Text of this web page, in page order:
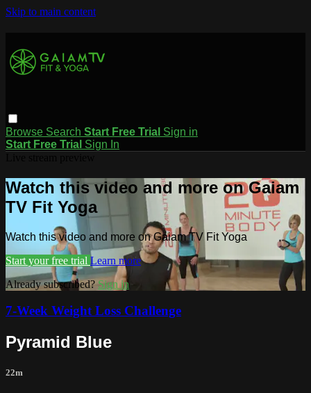
Skip to main content
Browse Search Start Free Trial Sign in
Start Free Trial Sign In
Watch this video and more on Gaiam
TV Fit Yoga
Watch this video and more on Gaiam TV Fit Yoga
Start your free trial Learn more
Already subscribed? Sign in
7-Week Weight Loss Challenge
Pyramid Blue
22m